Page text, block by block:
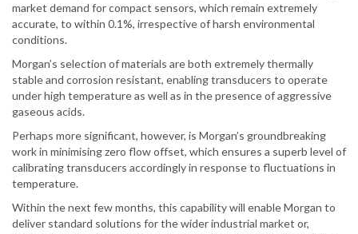
market demand for compact sensors, which remain extremely
accurate, to within 0.1%, irrespective of harsh environmental
conditions.
Morgan’s selection of materials are both extremely thermally
stable and corrosion resistant, enabling transducers to operate
under high temperature as well as in the presence of aggressive
gaseous acids.
Perhaps more significant, however, is Morgan’s groundbreaking
work in minimising zero flow offset, which ensures a superb level of
calibrating transducers accordingly in response to fluctuations in
temperature.
Within the next few months, this capability will enable Morgan to
deliver standard solutions for the wider industrial market or,